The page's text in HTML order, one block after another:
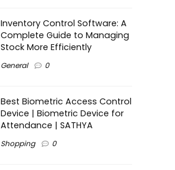
Inventory Control Software: A
Complete Guide to Managing
Stock More Efficiently
General 0
Best Biometric Access Control
Device | Biometric Device for
Attendance | SATHYA
Shopping 0